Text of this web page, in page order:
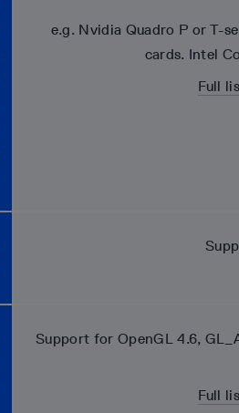
e.g. Nvidia Quadro P or T-
cards. Intel
Full
Support for OpenGL 4.6,
Full